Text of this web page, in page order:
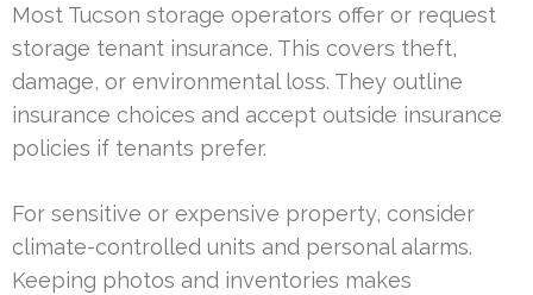
Most Tucson storage operators offer or request
storage tenant insurance. This covers theft,
damage, or environmental loss. They outline
insurance choices and accept outside insurance
policies if tenants prefer.
For sensitive or expensive property, consider
climate-controlled units and personal alarms.
Keeping photos and inventories makes